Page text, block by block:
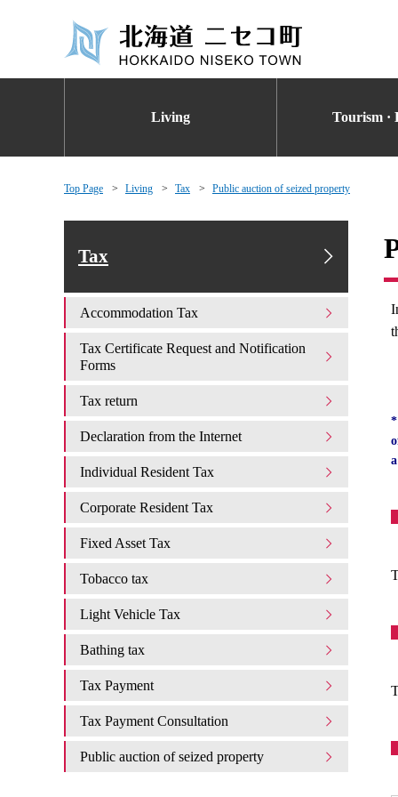
Living Tourism ·
Top Page Living Tax Public auction of seized property
*
Tax
Accommodation Tax
Tax Certificate Request and Notification
Forms
Tax return
Declaration from the Internet
Individual Resident Tax
Corporate Resident Tax
Fixed Asset Tax
Tobacco tax
Light Vehicle Tax
Bathing tax
Tax Payment
Tax Payment Consultation
Public auction of seized property